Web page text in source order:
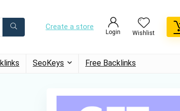
Create a store
Login Wishlist
SeoKeys Free Backlinks